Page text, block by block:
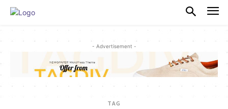
- Advertisement -
TAG